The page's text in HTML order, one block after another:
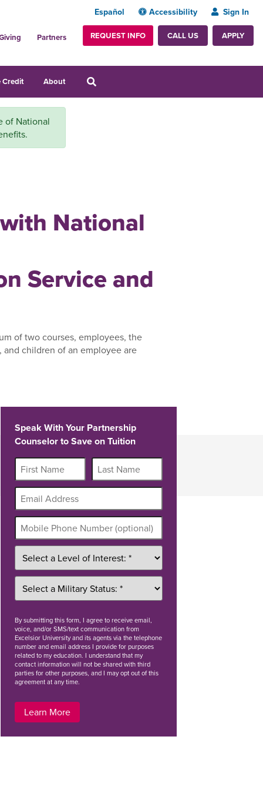
Español Accessibility Sign In
Partners REQUEST INFO CALL US APPLY
Credit About
of National
National
Service and
of two courses, employees, the
children of an employee are
Speak With Your Partnership
Counselor to Save on Tuition
Bysubmitting this form, I agree to receive email,
voice, and/or SMS/text communication from
Excelsior University and its agents via the telephone
number and email address I provide for purposes
related to my education. I understand that my
contact information will not be shared with third
parties for other purposes, and I may opt out of this
agreement at any time.
Learn More